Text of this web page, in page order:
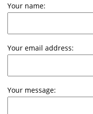
Your name:
Your email address:
Your message: